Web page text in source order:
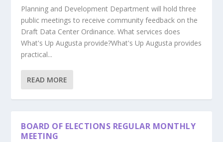
Planning and Development Department will hold three
public meetings to receive community feedback on the
Draft Data Center Ordinance. What services does
What's Up Augusta provide?What's Up Augusta provides
practical...
READ MORE
BOARD OF ELECTIONS REGULAR MONTHLY
MEETING